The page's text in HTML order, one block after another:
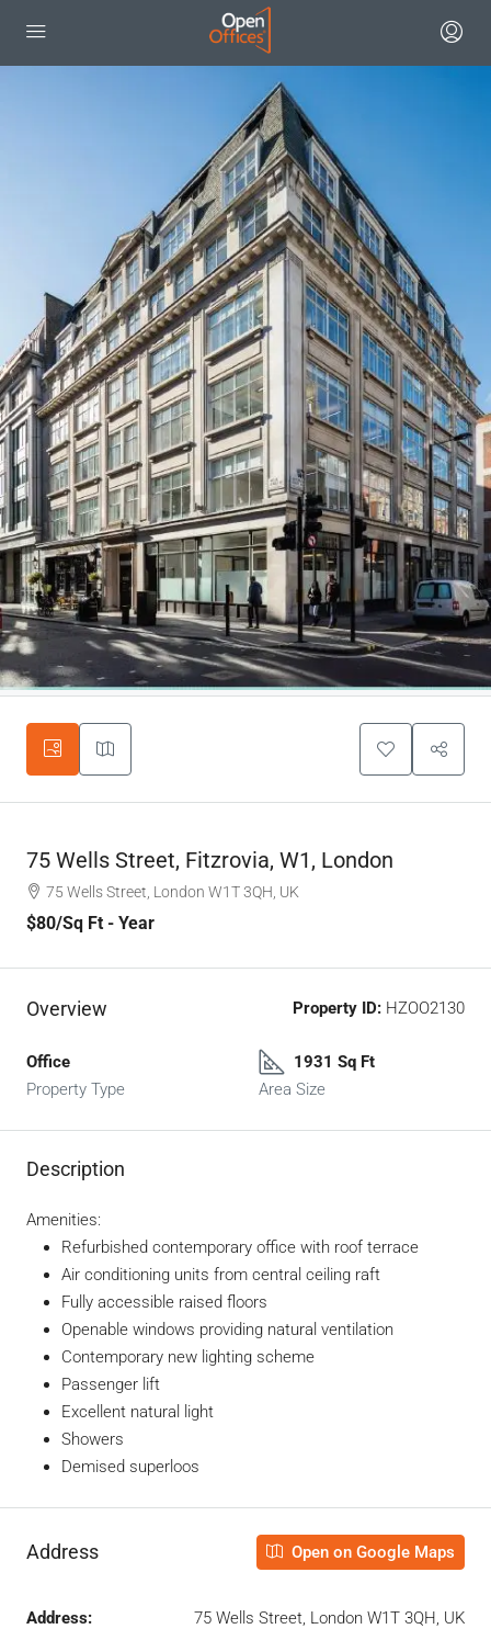
75 Wells Street, Fitzrovia, W1, London
75 Wells Street, London W1T 3QH, UK
$80/Sq Ft - Year
Overview Property ID: HZOO2130
Office
Property Type
1931 Sq Ft
Area Size
Description
Amenities:
Refurbished contemporary office with roof terrace
Air conditioning units from central ceiling raft
Fully accessible raised floors
Openable windows providing natural ventilation
Contemporary new lighting scheme
Passenger lift
Excellent natural light
Showers
Demised superloos
Address Open on Google Maps
Address: 75 Wells Street, London W1T 3QH, UK